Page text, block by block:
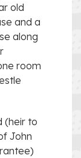
old
and a
along
room
(heir to
John